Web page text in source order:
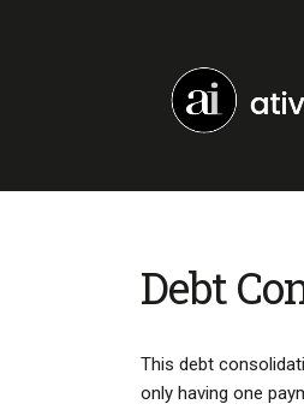
Debt
This debt
only having one